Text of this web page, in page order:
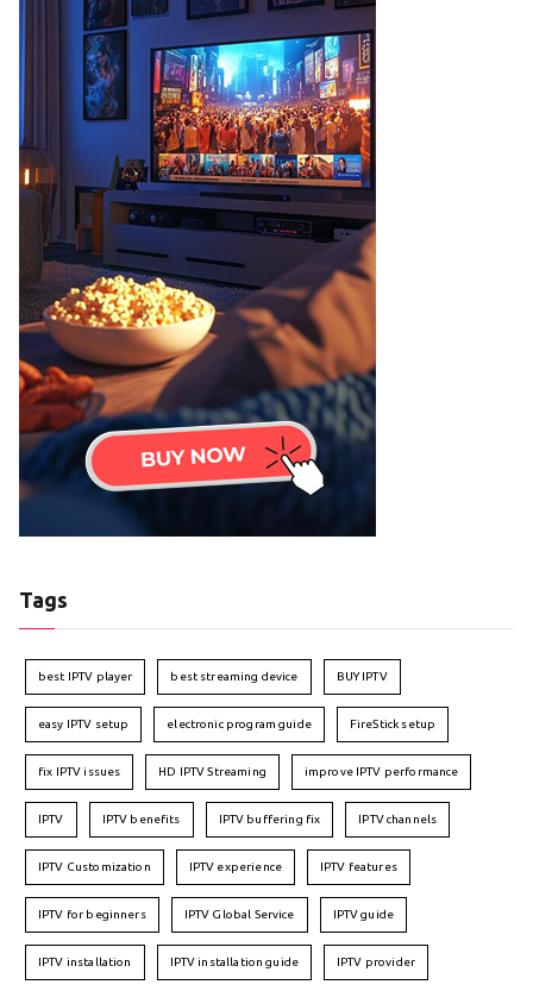
Tags
best IPTV player best streaming device BUY IPTV
easy IPTV setup electronic program guide FireStick setup
fix IPTV issues HD IPTV Streaming improve IPTV performance
IPTV IPTV benefits IPTV buffering fix IPTV channels
IPTV Customization IPTV experience IPTV features
IPTV for beginners IPTV Global Service IPTV guide
IPTV installation IPTV installation guide IPTV provider